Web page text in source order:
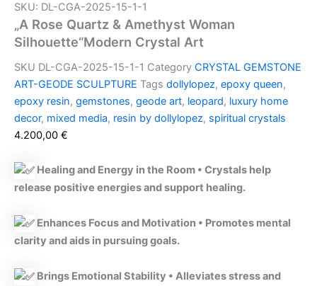
SKU: DL-CGA-2025-15-1-1
„A Rose Quartz & Amethyst Woman
Silhouette“Modern Crystal Art
SKU DL-CGA-2025-15-1-1 Category CRYSTAL GEMSTONE
ART-GEODE SCULPTURE Tags dollylopez, epoxy queen,
epoxy resin, gemstones, geode art, leopard, luxury home
decor, mixed media, resin by dollylopez, spiritual crystals
4.200,00 €
Healing and Energy in the Room • Crystals help
release positive energies and support healing.
Enhances Focus and Motivation • Promotes mental
clarity and aids in pursuing goals.
Brings Emotional Stability • Alleviates stress and